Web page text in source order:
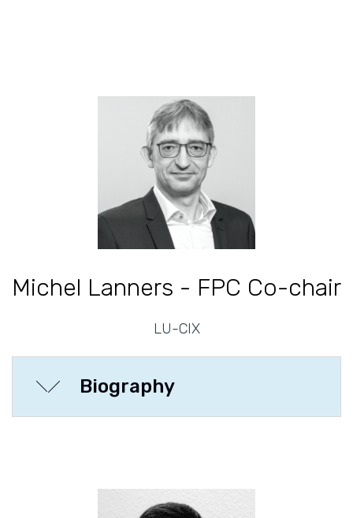
Michel Lanners - FPC Co-chair
LU-CIX
Biography